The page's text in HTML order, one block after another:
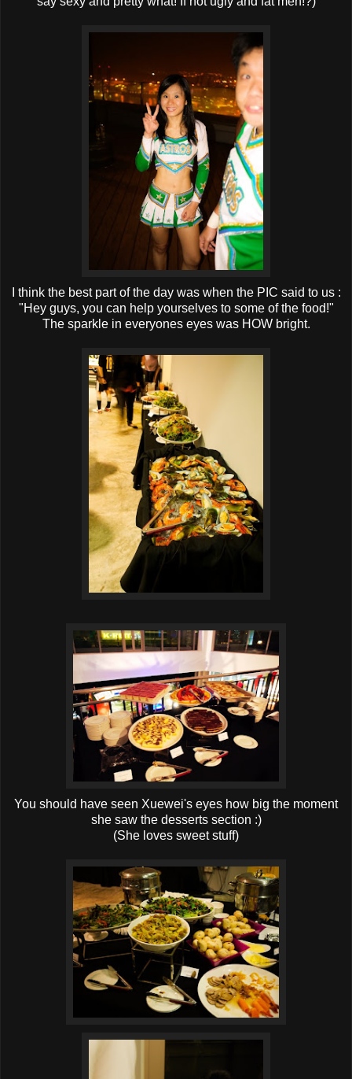
I think the best part of the day was when the PIC said to us :
"Hey guys, you can help yourselves to some of the food!"
The sparkle in everyones eyes was HOW bright.
You should have seen Xuewei's eyes how big the moment
she saw the desserts section :)
(She loves sweet stuff)